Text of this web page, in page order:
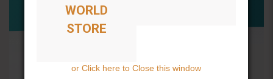
WORLD
STORE
or Click here to Close this window